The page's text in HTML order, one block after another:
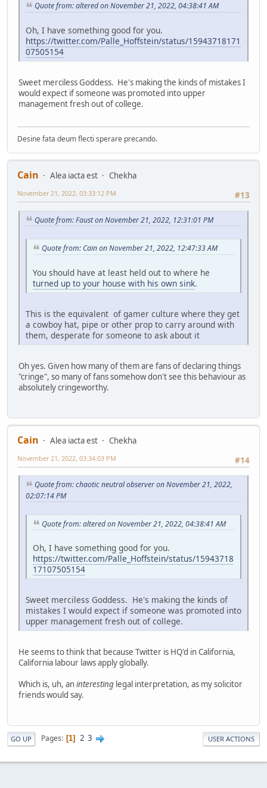
Quote from: altered on November 21, 2022, 04:38:41 AM
Oh, I have something good for you.
https://twitter.com/Palle_Hoffstein/status/15943718171
07505154
Sweet merciless Goddess. He's making the kinds of mistakes I
would expect if someone was promoted into upper
management fresh out of college.
Desine fata deum flecti sperare precando.
Cain Alea iacta est
Chekha
#13
November 21, 2022, 03:33:12 PM
Quote from: Faust on November 21, 2022, 12:31:01 PM
Quote from: Cain on November 21, 2022, 12:47:33 AM
You should have at least held out to where he
turned up to your house with his own sink.
This is the equivalent of gamer culture where they get
a cowboy hat, pipe or other prop to carry around with
them, desperate for someone to ask about it
Oh yes. Given how many of them are fans of declaring things
"cringe", so many of fans somehow don't see this behaviour as
absolutely cringeworthy.
Cain Alea iacta est
Chekha
#14
November 21, 2022, 03:34:03 PM
Quote from: chaotic neutral observer on November 21, 2022,
02:07:14 PM
Quote from: altered on November 21, 2022, 04:38:41 AM
Oh, I have something good for you.
https://twitter.com/Palle_Hoffstein/status/15943718
17107505154
Sweet merciless Goddess. He's making the kinds of
mistakes I would expect if someone was promoted into
upper management fresh out of college.
He seems to think that because Twitter is HQ'd in California,
California labour laws apply globally.
Which is, uh, aninteresting legal interpretation, as my solicitor
friends would say.
GO UP Pages 1 2 3 USER ACTIONS